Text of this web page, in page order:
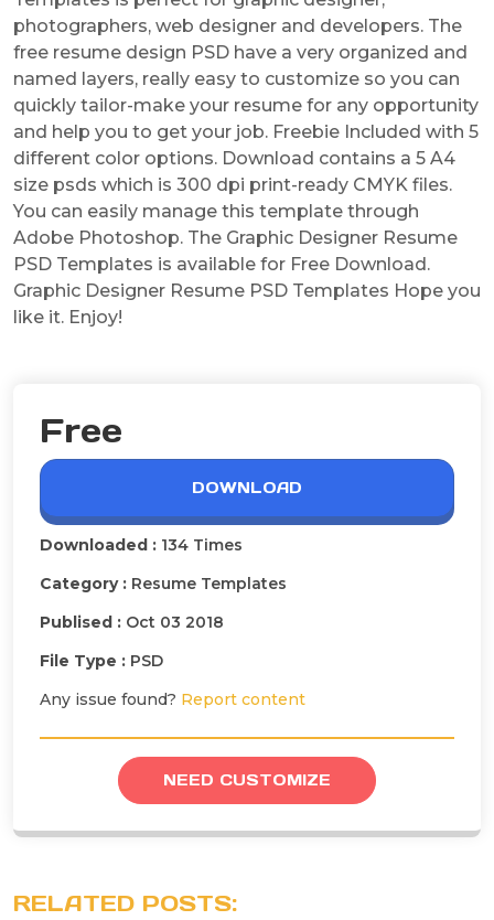
photographers, web designer and developers. The
free resume design PSD have a very organized and
named layers, really easy to customize so you can
quickly tailor-make your resume for any opportunity
and help you to get your job. Freebie Included with 5
different color options. Download contains a 5 A4
size psds which is 300 dpi print-ready CMYK files.
You can easily manage this template through
Adobe Photoshop. The Graphic Designer Resume
PSD Templates is available for Free Download.
Graphic Designer Resume PSD Templates Hope you
like it. Enjoy!
Free
DOWNLOAD
Downloaded : 134 Times
Category : Resume Templates
Publised : Oct 03 2018
File Type : PSD
Any issue found? Report content
NEED CUSTOMIZE
RELATED POSTS: